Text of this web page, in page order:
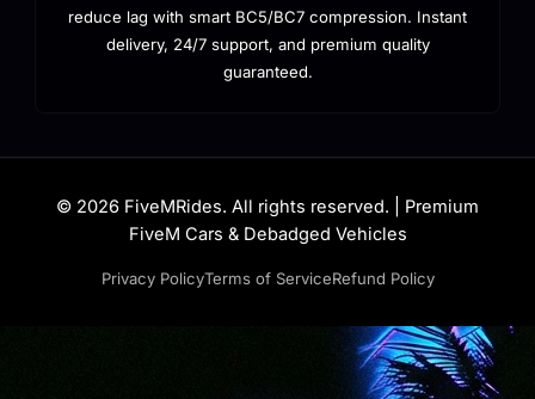
reduce lag with smart BC5/BC7 compression. Instant
delivery, 24/7 support, and premium quality
guaranteed.
© 2026 FiveMRides. All rights reserved. | Premium
FiveM Cars & Debadged Vehicles
Privacy PolicyTerms of ServiceRefund Policy